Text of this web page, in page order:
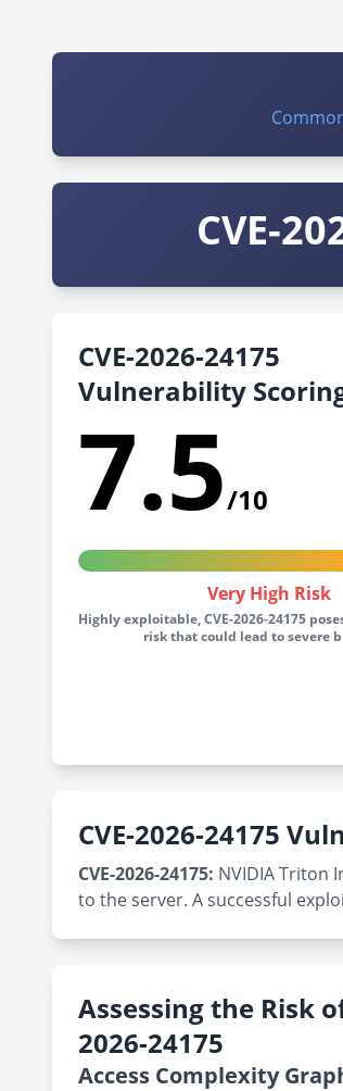
CVE-
CVE-2026-24175
Vulnerability
7.5/10
Very High Risk
Highly exploitable, CVE-2026-24175
risk that could lead to severe
CVE-2026-24175
CVE-2026-24175: NVIDIA Triton
to the server. A successful
Assessing the Risk
2026-24175
Access Complexity